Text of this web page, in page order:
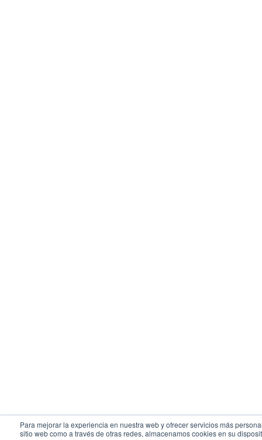
Para mejorar la experiencia en nuestra web y ofrecer servicios más
sitio web como a través de otras redes, almacenamos cookies en su